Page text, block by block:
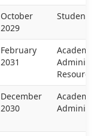
October
2029
Students
February
2031
Academic
December
2030
Academic